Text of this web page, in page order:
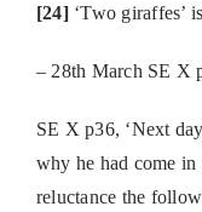
[24]‘Two giraffes’
– 28th March SE X
SE X p36, ‘Next
why he had come in
reluctance the